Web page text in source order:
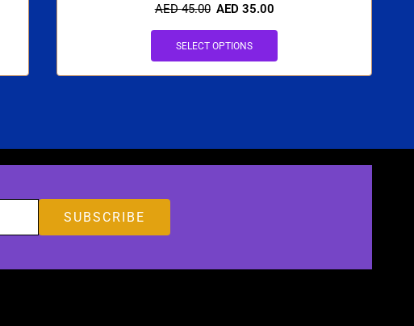
AED45.00 AED 35.00
SELECT OPTIONS